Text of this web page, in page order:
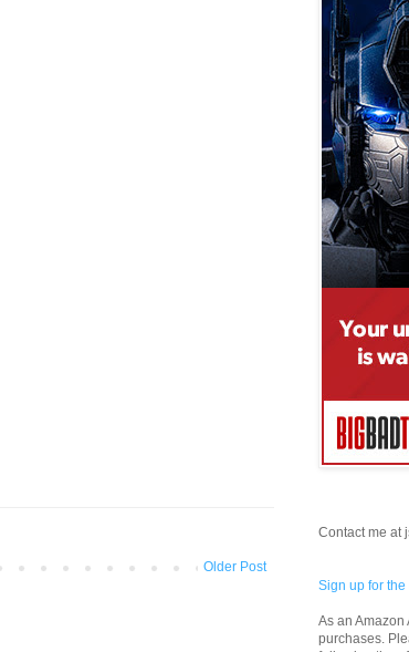
Older Post
Contact me at
Sign up for
As an Amazon
purchases.